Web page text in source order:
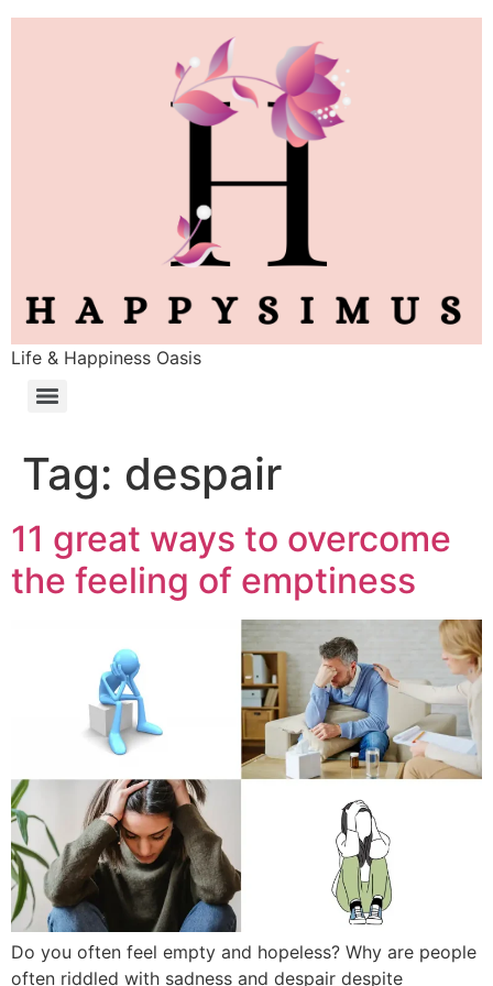
Life & Happiness Oasis
Tag: despair
11 great ways to overcome
the feeling of emptiness
Do you often feel empty and hopeless? Why are people
often riddled with sadness and despair despite